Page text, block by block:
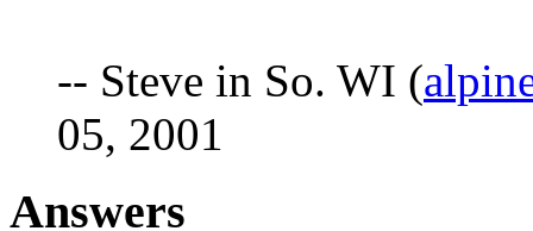
-- Steve in So. WI (
05, 2001
Answers